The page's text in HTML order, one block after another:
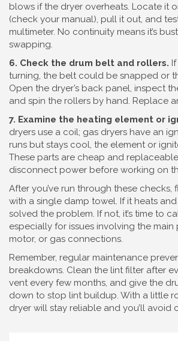
blows if the dryer overheats. Locate it
(check your manual), pull it out, and
multimeter. No continuity means it’s
swapping.
6. Check the drum belt and rollers.
turning, the belt could be snapped or
Open the dryer’s back panel, inspect
and spin the rollers by hand. Replace
7. Examine the heating element or
dryers use a coil; gas dryers have an
runs but stays cool, the element or
These parts are cheap and
disconnect power before working on
After you’ve run through these checks,
with a single damp towel. If it heats and
solved the problem. If not, it’s time to
especially for issues involving the
motor, or gas connections.
Remember, regular maintenance
breakdowns. Clean the lint filter after
vent every few months, and give the
down to stop lint buildup. With a little
dryer will stay reliable and you’ll avoid